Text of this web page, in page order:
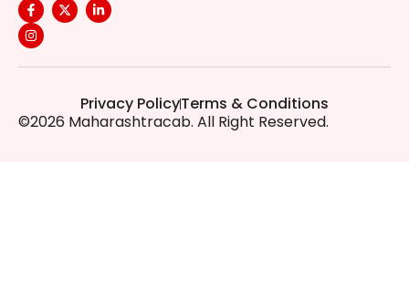
©2026 Maharashtracab. All Right Reserved.
Privacy PolicyTerms & Conditions